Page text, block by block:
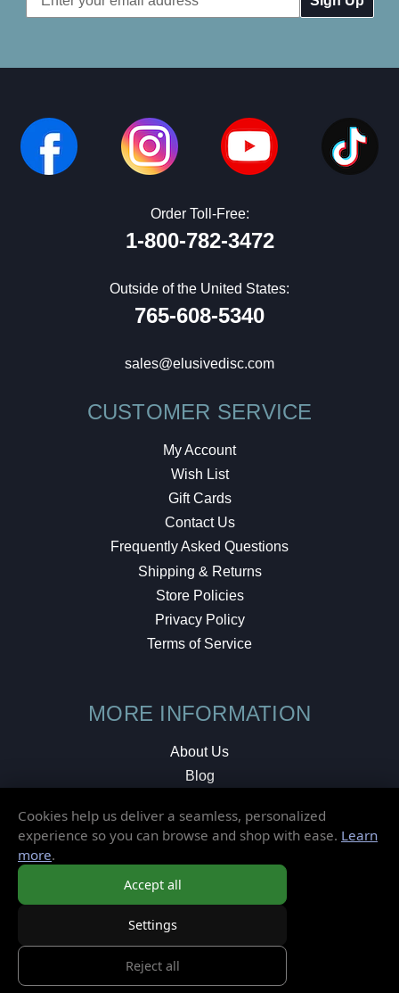
Address
Order Toll-Free:
1-800-782-3472
Outside of the United States:
765-608-5340
sales@elusivedisc.com
CUSTOMER SERVICE
My Account
Wish List
Gift Cards
Contact Us
Frequently Asked Questions
Shipping & Returns
Store Policies
Privacy Policy
Terms of Service
MORE INFORMATION
About Us
Blog
Local Shop
© 2026 Elusive Disc. All Rights Reserved.
Cookies help us deliver a seamless, personalized
experience so you can browse and shop with ease. Learn
more.
Accept all
Settings
Reject all